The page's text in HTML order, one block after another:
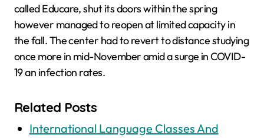
called Educare, shut its doors within the spring
however managed to reopen at limited capacity in
the fall. The center had to revert to distance studying
once more in mid-November amid a surge in COVID-
19 an infection rates.
Related Posts
International Language Classes And